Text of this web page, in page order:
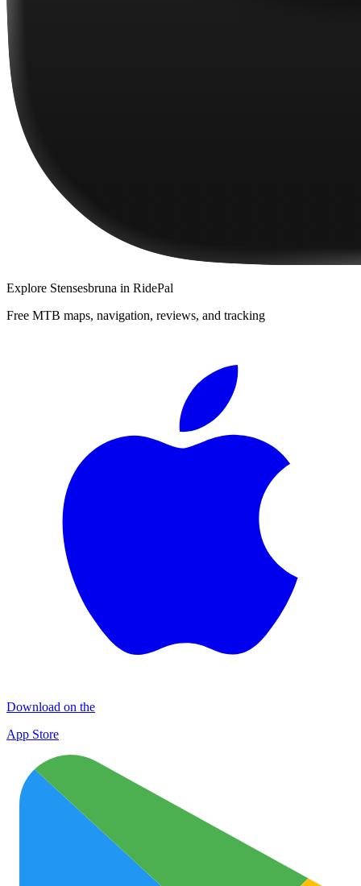
Explore Stensesbruna in RidePal
Free MTB maps, navigation, reviews, and tracking
Download on the
App Store